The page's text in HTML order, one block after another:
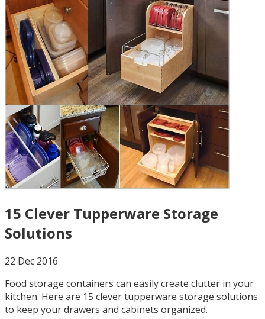
15 Clever Tupperware Storage
Solutions
22 Dec 2016
Food storage containers can easily create clutter in your
kitchen. Here are 15 clever tupperware storage solutions
to keep your drawers and cabinets organized.